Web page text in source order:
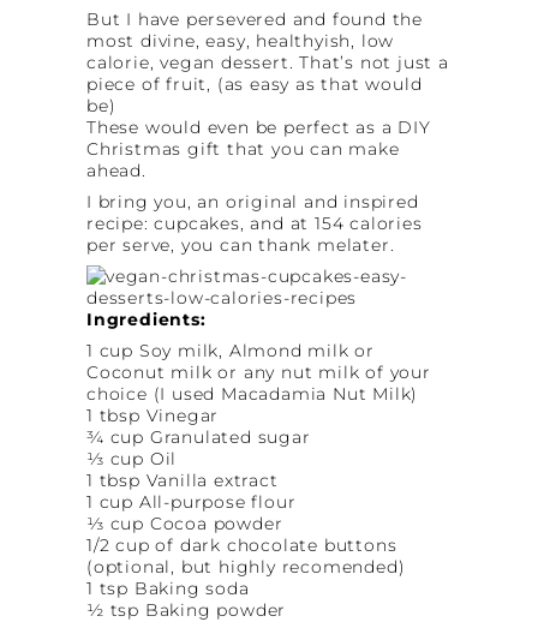
But I have persevered and found the
most divine, easy, healthyish, low
calorie, vegan dessert. That’s not just a
piece of fruit, (as easy as that would
be)
These would even be perfect as a DIY
Christmas gift that you can make
ahead.
I bring you, an original and inspired
recipe: cupcakes, and at 154 calories
per serve, you can thank melater.
Ingredients:
1 cup Soy milk, Almond milk or
Coconut milk or any nut milk of your
choice (I used Macadamia Nut Milk)
1 tbsp Vinegar
¾ cup Granulated sugar
⅓ cup Oil
1 tbsp Vanilla extract
1 cup All-purpose flour
⅓ cup Cocoa powder
1/2 cup of dark chocolate buttons
(optional, but highly recomended)
1 tsp Baking soda
½ tsp Baking powder